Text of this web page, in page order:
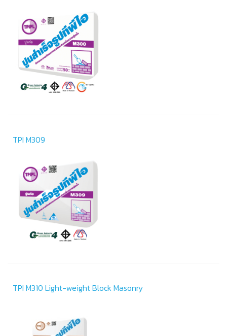
TPI M309
TPI M310 Light-weight Block Masonry